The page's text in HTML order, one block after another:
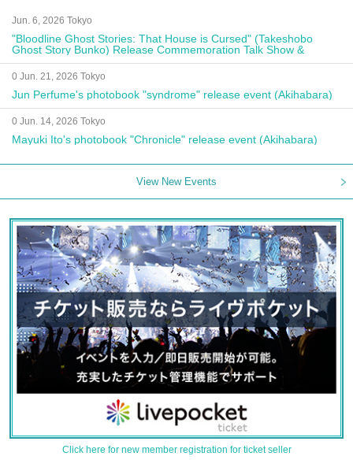
Jun. 6, 2026 Tokyo
"Bloodline Ghost Stories: That House is Cursed" (Takeshobo
Ghost Story Bunko) Release Commemoration Talk Show &
Autograph Session
0 Jun. 21, 2026 Tokyo
Jun Perfume's photobook "syndrome" release event (Akihabara)
0 Jun. 14, 2026 Tokyo
Mayuki Ito's photobook "Chronicle" release event (Akihabara)
View New Events
Click here for new member registration for ticket seller